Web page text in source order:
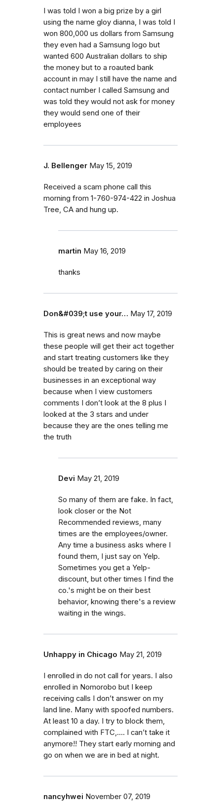
I was told I won a big prize by a girl
using the name gloy dianna, I was told I
won 800,000 us dollars from Samsung
they even had a Samsung logo but
wanted 600 Australian dollars to ship
the money but to a roauted bank
account in may I still have the name and
contact number I called Samsung and
was told they would not ask for money
they would send one of their
employees
J. Bellenger May 15, 2019
Received a scam phone call this
morning from 1-760-974-422 in Joshua
Tree, CA and hung up.
martin May 16, 2019
thanks
Don&#039;t use your… May 17, 2019
This is great news and now maybe
these people will get their act together
and start treating customers like they
should be treated by caring on their
businesses in an exceptional way
because when I view customers
comments I don’t look at the 8 plus I
looked at the 3 stars and under
because they are the ones telling me
the truth
Devi May 21, 2019
So many of them are fake. In fact,
look closer or the Not
Recommended reviews, many
times are the employees/owner.
Any time a business asks where I
found them, I just say on Yelp.
Sometimes you get a Yelp-
discount, but other times I find the
co.'s might be on their best
behavior, knowing there's a review
waiting in the wings.
Unhappy in Chicago May 21, 2019
I enrolled in do not call for years. I also
enrolled in Nomorobo but I keep
receiving calls I don’t answer on my
land line. Many with spoofed numbers.
At least 10 a day. I try to block them,
complained with FTC,.... I can’t take it
anymore!! They start early morning and
go on when we are in bed at night.
nancyhwei November 07, 2019